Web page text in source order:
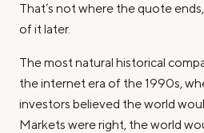
That’s not where the quote
of it later.
The most natural historical
the internet era of the 1990s,
investors believed the world
Markets were right, the world